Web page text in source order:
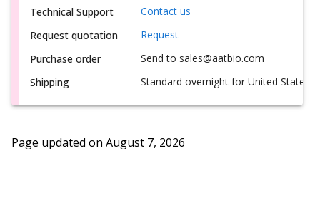
Technical Support
Contact us
Request quotation
Request
Purchase order
Send to sales@aatbio.com
Shipping
Standard overnight for United States,
Page updated on August 7, 2026